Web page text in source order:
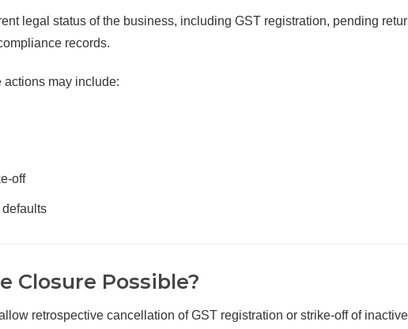
legal status of the business, including GST registration, pending
records.
actions may include:
off
Closure Possible?
retrospective cancellation of GST registration or strike-off of inactive